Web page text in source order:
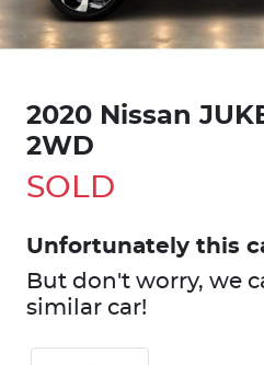
2020 Nissan
2WD
SOLD
Unfortunately this
But don't worry, we
similar car!